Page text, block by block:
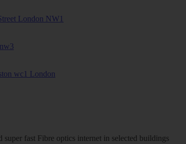
fast Fibre optics internet in selected buildings